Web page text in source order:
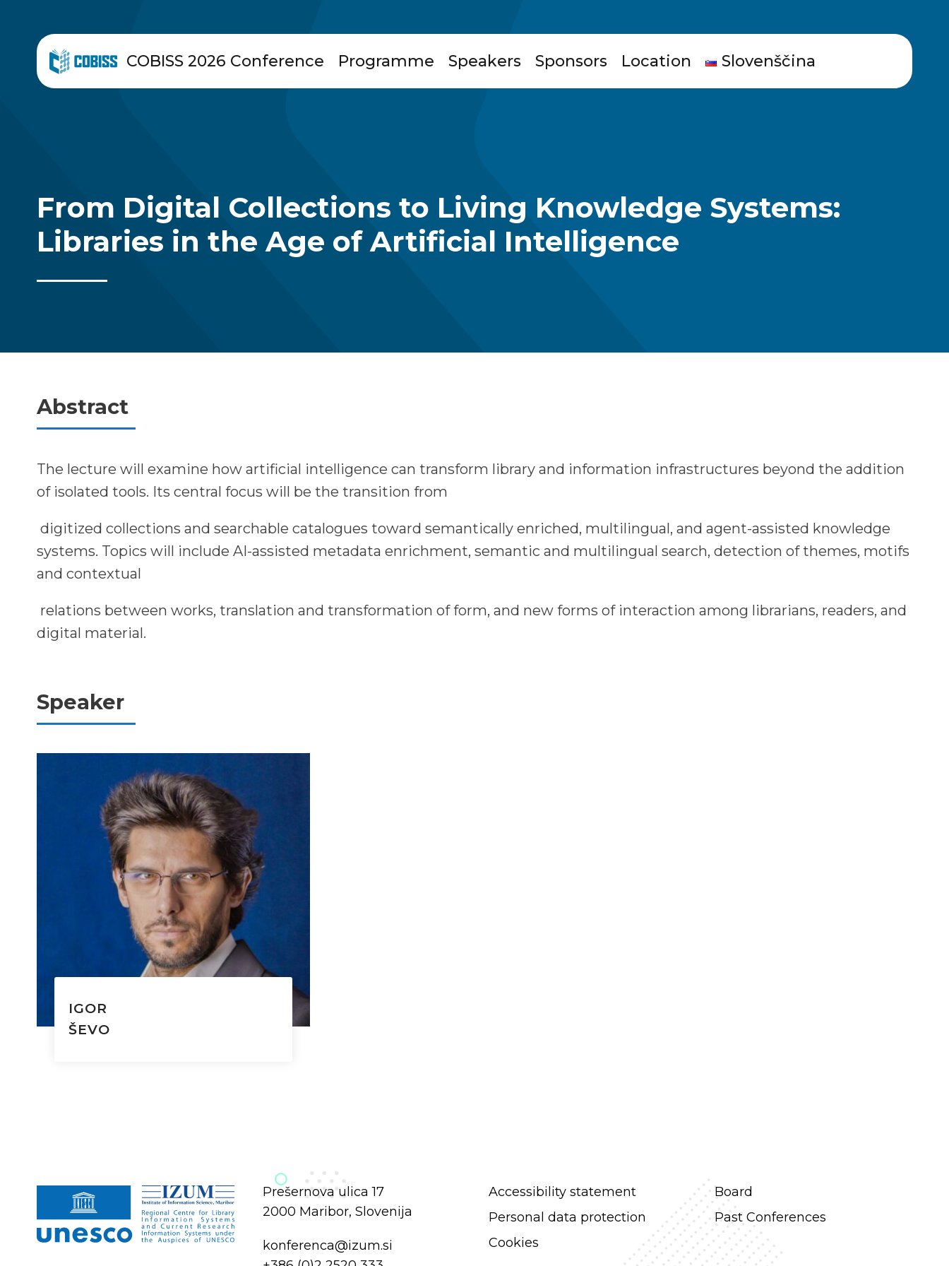
COBISS 2026 Conference Programme Speakers Sponsors Location Slovenščina
From Digital Collections to Living Knowledge Systems:
Libraries in the Age of Artificial Intelligence
Abstract
The lecture will examine how artificial intelligence can transform library and information infrastructures beyond the addition
of isolated tools. Its central focus will be the transition from
digitized collections and searchable catalogues toward semantically enriched, multilingual, and agent-assisted knowledge
systems. Topics will include AI-assisted metadata enrichment, semantic and multilingual search, detection of themes, motifs
and contextual
relations between works, translation and transformation of form, and new forms of interaction among librarians, readers, and
digital material.
Speaker
IGOR
ŠEVO
Prešernova ulica 17
2000 Maribor, Slovenija
konferenca@izum.si
Accessibility statement
Personal data protection
Cookies
Board
Past Conferences